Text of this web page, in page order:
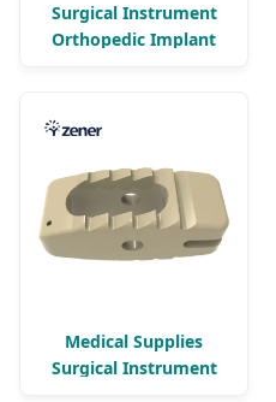
Surgical Instrument
Orthopedic Implant
Medical Supplies
Surgical Instrument